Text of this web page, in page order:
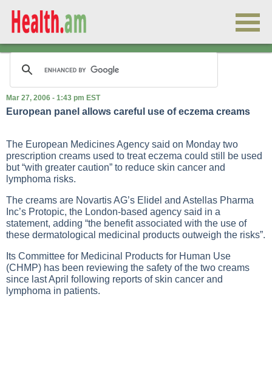
Mar 27, 2006 - 1:43 pm EST
European panel allows careful use of eczema creams
The European Medicines Agency said on Monday two
prescription creams used to treat eczema could still be used
but “with greater caution” to reduce skin cancer and
lymphoma risks.
The creams are Novartis AG’s Elidel and Astellas Pharma
Inc’s Protopic, the London-based agency said in a
statement, adding “the benefit associated with the use of
these dermatological medicinal products outweigh the risks”.
Its Committee for Medicinal Products for Human Use
(CHMP) has been reviewing the safety of the two creams
since last April following reports of skin cancer and
lymphoma in patients.